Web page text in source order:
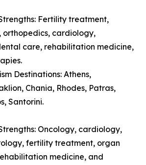
Fertility treatment,
orthopedics, cardiology,
care, rehabilitation medicine,
Destinations: Athens,
Chania, Rhodes, Patras,
Santorini.
Oncology, cardiology,
fertility treatment, organ
medicine, and